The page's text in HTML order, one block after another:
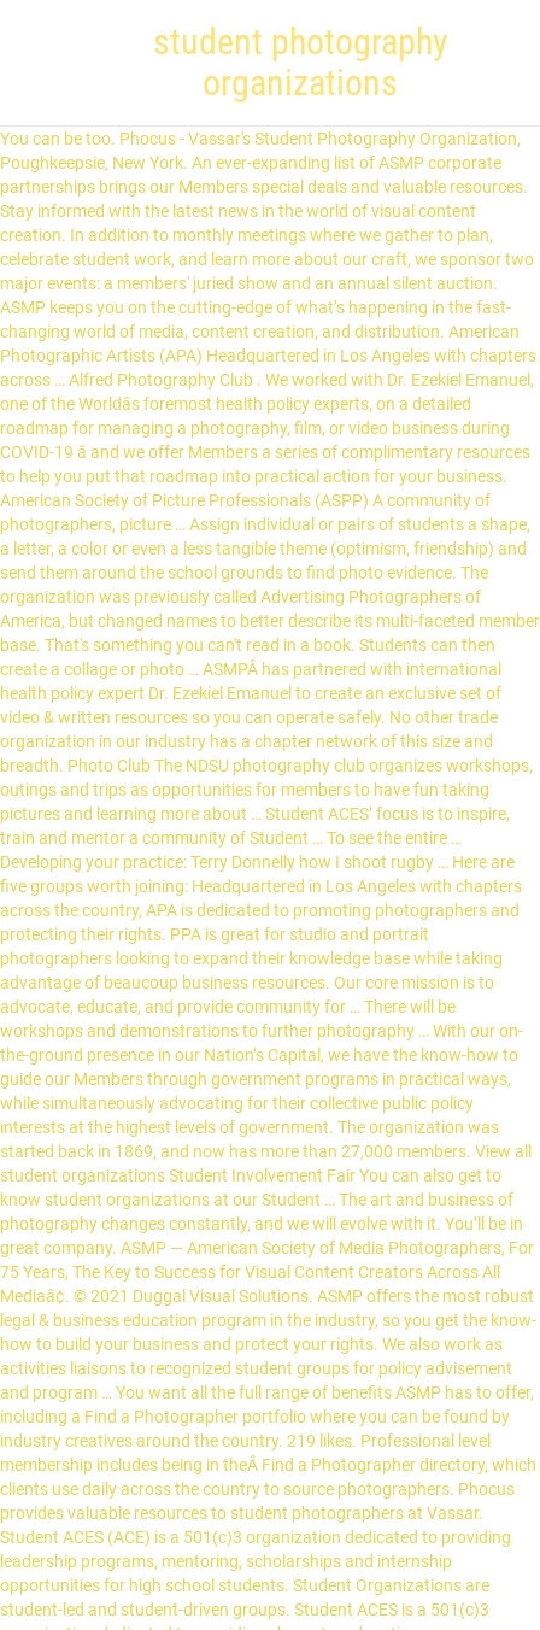
student photography
organizations
You can be too. Phocus - Vassar's Student Photography Organization, Poughkeepsie, New York. An ever-expanding list of ASMP corporate partnerships brings our Members special deals and valuable resources. Stay informed with the latest news in the world of visual content creation. In addition to monthly meetings where we gather to plan, celebrate student work, and learn more about our craft, we sponsor two major events: a members' juried show and an annual silent auction. ASMP keeps you on the cutting-edge of what’s happening in the fast-changing world of media, content creation, and distribution. American Photographic Artists (APA) Headquartered in Los Angeles with chapters across … Alfred Photography Club . We worked with Dr. Ezekiel Emanuel, one of the Worldâs foremost health policy experts, on a detailed roadmap for managing a photography, film, or video business during COVID-19 â and we offer Members a series of complimentary resources to help you put that roadmap into practical action for your business. American Society of Picture Professionals (ASPP) A community of photographers, picture … Assign individual or pairs of students a shape, a letter, a color or even a less tangible theme (optimism, friendship) and send them around the school grounds to find photo evidence. The organization was previously called Advertising Photographers of America, but changed names to better describe its multi-faceted member base. That's something you can't read in a book. Students can then create a collage or photo … ASMPÂ has partnered with international health policy expert Dr. Ezekiel Emanuel to create an exclusive set of video & written resources so you can operate safely. No other trade organization in our industry has a chapter network of this size and breadth. Photo Club The NDSU photography club organizes workshops, outings and trips as opportunities for members to have fun taking pictures and learning more about … Student ACES’ focus is to inspire, train and mentor a community of Student … To see the entire … Developing your practice: Terry Donnelly how I shoot rugby … Here are five groups worth joining: Headquartered in Los Angeles with chapters across the country, APA is dedicated to promoting photographers and protecting their rights. PPA is great for studio and portrait photographers looking to expand their knowledge base while taking advantage of beaucoup business resources. Our core mission is to advocate, educate, and provide community for … There will be workshops and demonstrations to further photography … With our on-the-ground presence in our Nation’s Capital, we have the know-how to guide our Members through government programs in practical ways, while simultaneously advocating for their collective public policy interests at the highest levels of government. The organization was started back in 1869, and now has more than 27,000 members. View all student organizations Student Involvement Fair You can also get to know student organizations at our Student … The art and business of photography changes constantly, and we will evolve with it. You’ll be in great company. ASMP — American Society of Media Photographers, For 75 Years, The Key to Success for Visual Content Creators Across All Mediaâ¢. © 2021 Duggal Visual Solutions. ASMP offers the most robust legal & business education program in the industry, so you get the know-how to build your business and protect your rights. We also work as activities liaisons to recognized student groups for policy advisement and program … You want all the full range of benefits ASMP has to offer, including a Find a Photographer portfolio where you can be found by industry creatives around the country. 219 likes. Professional level membership includes being in theÂ Find a Photographer directory, which clients use daily across the country to source photographers. Phocus provides valuable resources to student photographers at Vassar. Student ACES (ACE) is a 501(c)3 organization dedicated to providing leadership programs, mentoring, scholarships and internship opportunities for high school students. Student Organizations are student-led and student-driven groups. Student ACES is a 501(c)3 organization dedicated to providing character education programs, mentoring, community service and life skills for high school student athletes. PPA is a professional photographer's home away from home. Organization Categories. The digital age has brought about a wave of challenges regarding copyrights and media ethics; NPPA is your all-in-one resource for navigating those choppy waters (awesome benefits included). The organization is impacting the lives of students who so desperately need it. Student Government Association. PAC. The Student Government Association is the student governing board of Saint Michael’s College. Providing professional photography for children and families facing a life-altering diagnoses. Youâre ready to get down to business, assisted by foundational resources ASMP has to help you grow that business. Dreyfoos Parent Teacher Student Organization Inc is a Florida Domestic Non-Profit Corporation filed on October 18, 2016. For photography students worldwide. So many of our industry’s legends, past and present, and from across media, have been ASMP Members: Ansel Adams, Stanley Kubrick, Dorothea Lange, Richard Avedon, Gordon Parks, Ellen von Unwerth, Edward Weston, Chester Higgins, Mary Ellen Mark, Edward Steichen, Berenice Abbott, Walker Evans, Henri Cartier-Bresson, Weegee, Alfred Eisenstaedt, Philippe Halsman, Roy DeCarava, Walter Iooss Jr., Yousuf Karsh, Lou Jones, Art Wolfe, Inez & Vinoodh, and many more. American University student media organizations are completely student-run and open to all students at AU, regardless of school, class or major. Student organizations can play a critical role in every student’s success. ACE’s focus is to inspire, train and mentor a community of Student … Choose a category below to learn more about what it … Even if you don't see a club that matches your interests, we can help you start one! The company's filing status is listed as Active and its File Number is … Stay tuned with our latest news and announcements by signing up to our newsletter. When COVID-19 struck, we got out in front of the challenges our Members were facing, helping them through the maze of government programs and loan applications. is completely run by students, and is charged with setting policy and allocating funds to student organizations … Photo Series; Galleries. These children, ages 6 to17, learn photography skills and take photographs during scheduled club field trips within the community. Student Government Association (S.G.A.) Youâll have access to contracts, legal advice, and a community of professionals willing to help answer your questions. When you get to PBA you’ll quickly find that you’re among the best and the brightest. Brown's BearSync system enables students to search for and browse through hundreds of profiles of student organizations … Enter for free now! Photojournalists will want to join NPPA, home to many of the country’s top press photographers. The American Photography Association welcomes photographers of all skill levels and genres with a growing list of exposure opportunities including a member portfolio page, complimentary access to calls for entries and the possibility of being featured in the organization’s social media and marketing content. Each meeting, there is a … ASMP is guided by these values. Whether you’re a beginner or seasoned pro, joining a photography organization is a smart move that can help strengthen your credibility and grow your business. Student … ASMP has 38 local chapters across America. Roosevelt @ Mason. In addition to all the benefits of being a National Member, you also get membership in a local chapter â and ASMP has 38 of them across the nation. We offer our Members an unlimited number of webinars, and VIP-pricing on in-depth workshops and seminars, all on a broad range of legal, business, technical, and creative subjects; an exclusive library of legal and business document templates at your fingertips; and ASMP legal guides that are the Gold Standard in the industry. © 2021 American Society of Media Photographers, Inc. Center for the Protection of Intellectual Property, ASMP Foundation â ASMP Donorâs Circle. Once chartered, your group will have access to funding opportunities, support and guidance from the Student … The S.G.A. Our office serves as the staff advisors to student government groups and organizations. All images are protected by copyright and the property of George Mason University. Whether you’re an established photographer working with the World’s top brands or publications, a fixture in your local community, a YouTube creator, a film or video maker, or a student … This organization is for students interested in photography and for current photography students to expand their knowledge. They go beyond formal curriculum to provide students with opportunities to gain relevant experience, … Student run clubs and organizations like rodeo club, climbing club, and the student photographer’s association are also available for students to expand their education at … A big part of that culture of excellence we provide is the vast range of opportunities to engage in student government, clubs and organizations. Photo Scavenger Hunt and Collage Here’s a fun photo project for young kids or older students. Students will earn their Bachelor of Fine Arts upon completion of this academic program. Formally recognized organizations are eligible to receive student … "ImageMakers" is part of the organization's participation in a national photography … Whether this is your second career or you are just getting started, ASMP can help you make all the right business moves to set you up for a sustainable career. It's a non-profit photography association that was created by photographers, for ph